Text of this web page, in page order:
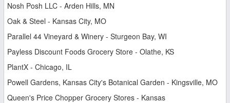
Nosh Posh LLC - Arden Hills, MN
Oak & Steel - Kansas City, MO
Parallel 44 Vineyard & Winery - Sturgeon Bay, WI
Payless Discount Foods Grocery Store - Olathe, KS
PlantX - Chicago, IL
Powell Gardens, Kansas City's Botanical Garden - Kingsville, MO
Queen's Price Chopper Grocery Stores - Kansas